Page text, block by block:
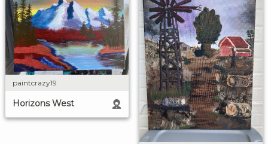
paintcrazy19
Horizons West